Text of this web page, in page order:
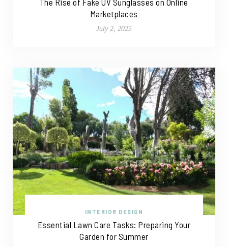
Marketplaces
July 2, 2025
INTERIOR DESIGN
Essential Lawn Care Tasks: Preparing Your
Garden for Summer